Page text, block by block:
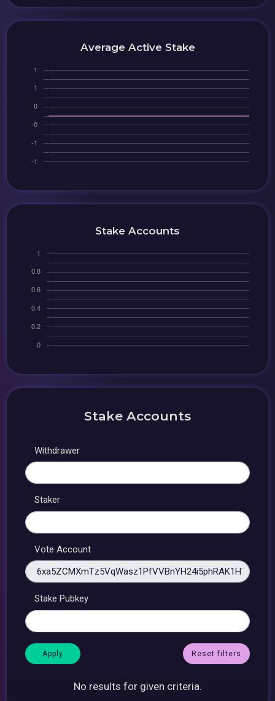
Average Active Stake
Stake Accounts
Stake Accounts
Withdrawer
Staker
Vote Account
Stake Pubkey
Reset filters
No results for given criteria.